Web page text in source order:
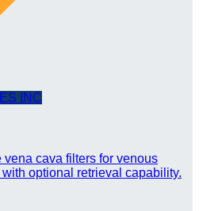
INC
cava filters for venous
optional retrieval capability.